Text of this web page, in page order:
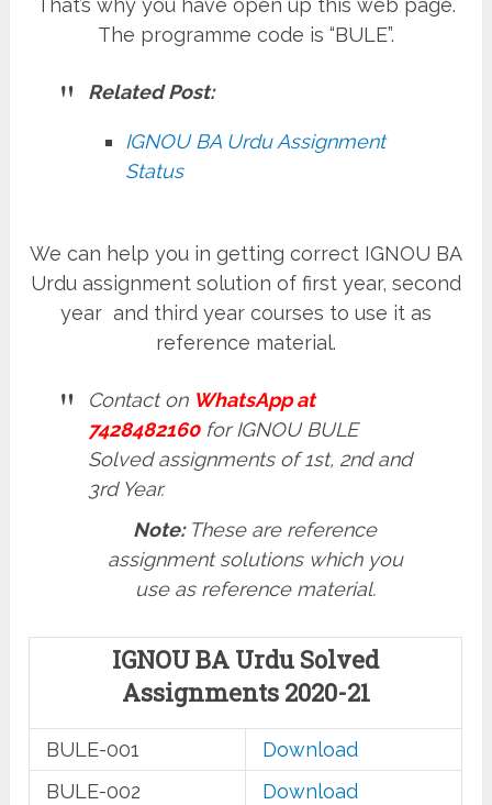
The programme code is “BULE”.
Related Post:
IGNOU BA Urdu Assignment
Status
We can help you in getting correct IGNOU BA
Urdu assignment solution of first year, second
year and third year courses to use it as
reference material.
Contact on WhatsApp at
7428482160for IGNOU BULE
Solved assignments of 1st, 2nd and
3rd Year.
Note:These are reference
assignment solutions which you
use as reference material.
IGNOU BA Urdu Solved
Assignments 2020-21
BULE-001
Download
BULE-002
Download